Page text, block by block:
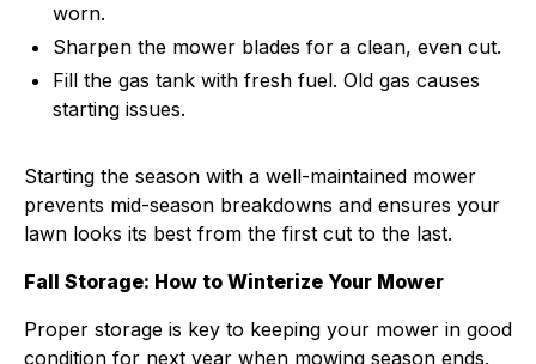
worn.
Sharpen the mower blades for a clean, even cut.
Fill the gas tank with fresh fuel. Old gas causes
starting issues.
Starting the season with a well-maintained mower
prevents mid-season breakdowns and ensures your
lawn looks its best from the first cut to the last.
Fall Storage: How to Winterize Your Mower
Proper storage is key to keeping your mower in good
condition for next year when mowing season ends.